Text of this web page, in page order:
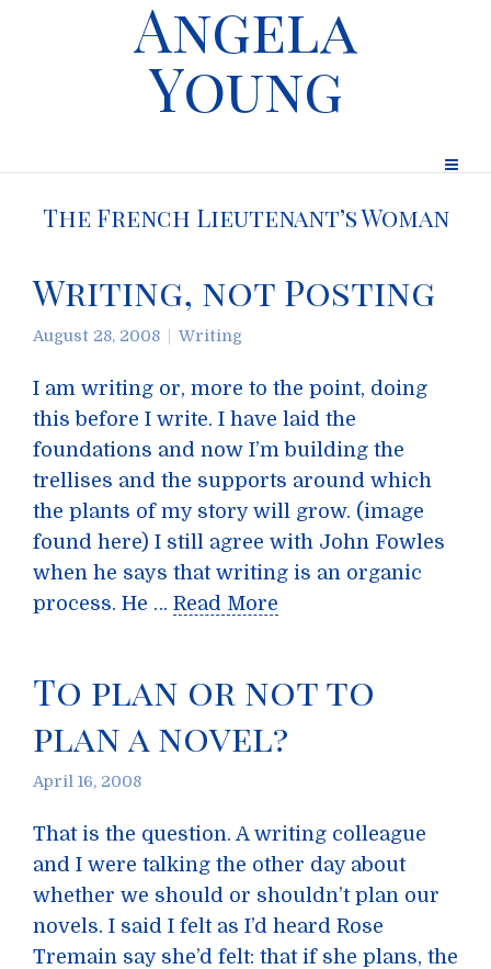
Angela
Young
The French Lieutenant’s Woman
Writing, not Posting
August 28, 2008 Writing
I am writing or, more to the point, doing
this before I write. I have laid the
foundations and now I’m building the
trellises and the supports around which
the plants of my story will grow. (image
found here) I still agree with John Fowles
when he says that writing is an organic
process. He … Read More
To plan or not to
plan a novel?
April 16, 2008
That is the question. A writing colleague
and I were talking the other day about
whether we should or shouldn’t plan our
novels. I said I felt as I’d heard Rose
Tremain say she’d felt: that if she plans, the